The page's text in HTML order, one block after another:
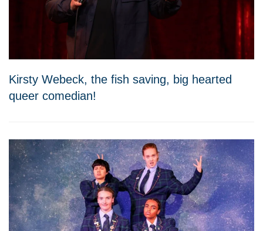
Kirsty Webeck, the fish saving, big hearted
queer comedian!